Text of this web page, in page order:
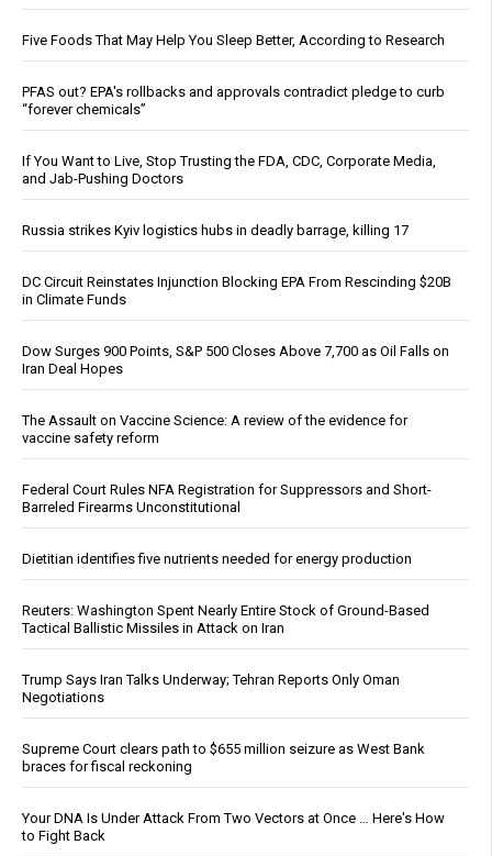
Five Foods That May Help You Sleep Better, According to Research
PFAS out? EPA's rollbacks and approvals contradict pledge to curb
“forever chemicals”
If You Want to Live, Stop Trusting the FDA, CDC, Corporate Media,
and Jab-Pushing Doctors
Russia strikes Kyiv logistics hubs in deadly barrage, killing 17
DC Circuit Reinstates Injunction Blocking EPA From Rescinding $20B
in Climate Funds
Dow Surges 900 Points, S&P 500 Closes Above 7,700 as Oil Falls on
Iran Deal Hopes
The Assault on Vaccine Science: A review of the evidence for
vaccine safety reform
Federal Court Rules NFA Registration for Suppressors and Short-
Barreled Firearms Unconstitutional
Dietitian identifies five nutrients needed for energy production
Reuters: Washington Spent Nearly Entire Stock of Ground-Based
Tactical Ballistic Missiles in Attack on Iran
Trump Says Iran Talks Underway; Tehran Reports Only Oman
Negotiations
Supreme Court clears path to $655 million seizure as West Bank
braces for fiscal reckoning
Your DNA Is Under Attack From Two Vectors at Once … Here's How
to Fight Back